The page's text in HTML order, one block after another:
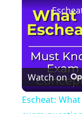
Watch on
Escheat: